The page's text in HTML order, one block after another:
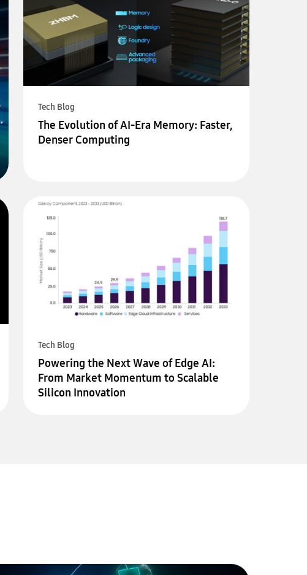
Tech Blog
The Evolution of AI-Era Memory: Faster,
Denser Computing
Tech Blog
Powering the Next Wave of Edge AI:
From Market Momentum to Scalable
Silicon Innovation